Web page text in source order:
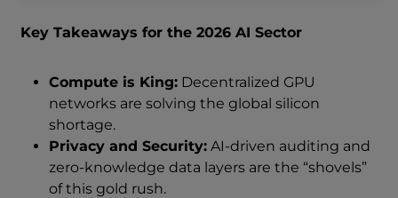
Key Takeaways for the 2026 AI Sector
Compute is King: Decentralized GPU
networks are solving the global silicon
shortage.
Privacy and Security: AI-driven auditing and
zero-knowledge data layers are the “shovels”
of this gold rush.